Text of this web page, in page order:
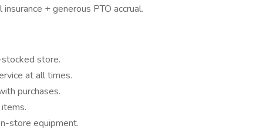
+ generous PTO accrual.
stocked store.
at all times.
purchases.
store equipment.